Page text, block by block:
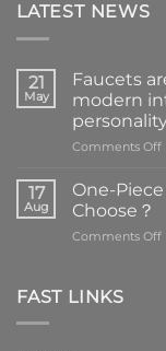
LATEST NEWS
21
May
Faucets
modern
Comments Off
17
Aug
One-
Choose？
Comments Off
FAST LINKS